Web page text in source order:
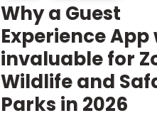
Why a Guest
Experience App
invaluable for
Wildlife and
Parks in 2026